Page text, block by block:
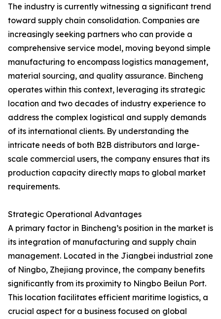
The industry is currently witnessing a significant trend
toward supply chain consolidation. Companies are
increasingly seeking partners who can provide a
comprehensive service model, moving beyond simple
manufacturing to encompass logistics management,
material sourcing, and quality assurance. Bincheng
operates within this context, leveraging its strategic
location and two decades of industry experience to
address the complex logistical and supply demands
of its international clients. By understanding the
intricate needs of both B2B distributors and large-
scale commercial users, the company ensures that its
production capacity directly maps to global market
requirements.
Strategic Operational Advantages
A primary factor in Bincheng’s position in the market is
its integration of manufacturing and supply chain
management. Located in the Jiangbei industrial zone
of Ningbo, Zhejiang province, the company benefits
significantly from its proximity to Ningbo Beilun Port.
This location facilitates efficient maritime logistics, a
crucial aspect for a business focused on global